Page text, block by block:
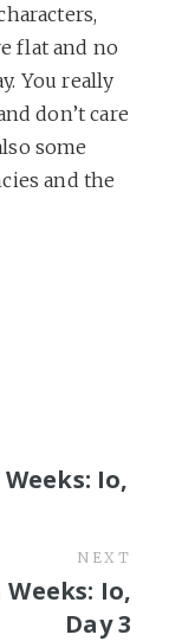
flat and no
You really
don’t care
some
and the
Io,
NEXT
Io,
Day 3